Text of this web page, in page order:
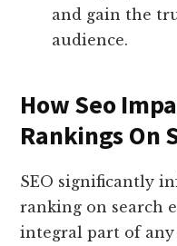
and gain the
audience.
How Seo
Rankings On
SEO significantly
ranking on search
integral part of